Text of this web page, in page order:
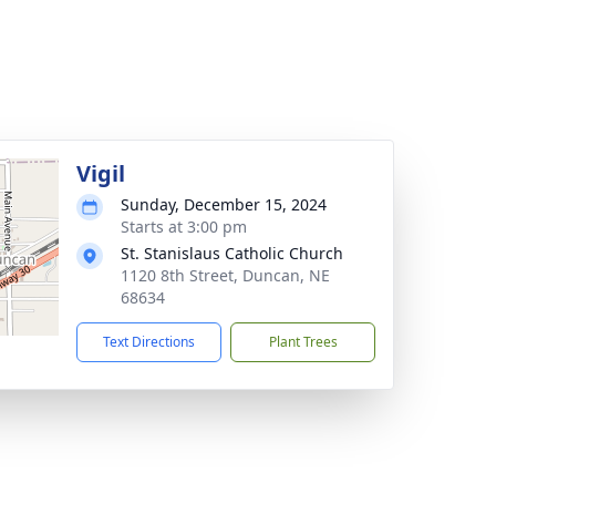
Vigil
Sunday, December 15, 2024
Starts at 3:00 pm
St. Stanislaus Catholic Church
1120 8th Street, Duncan, NE
68634
Text Directions Plant Trees